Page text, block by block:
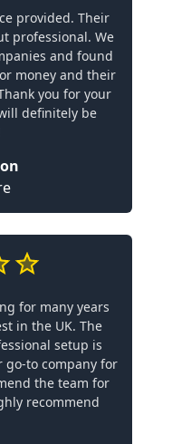
provided. Their
professional. We
and found
money and their
you for your
definitely be
for many years
in the UK. The
setup is
go-to company for
the team for
recommend